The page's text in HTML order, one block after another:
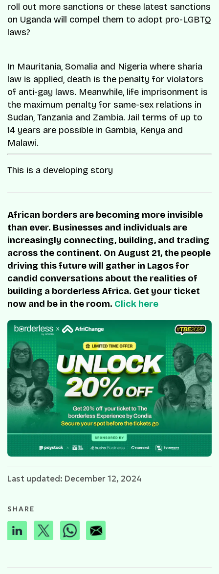
roll out more sanctions or these latest sanctions
on Uganda will compel them to adopt pro-LGBTQ
laws?
In Mauritania, Somalia and Nigeria where sharia
law is applied, death is the penalty for violators
of anti-gay laws. Meanwhile, life imprisonment is
the maximum penalty for same-sex relations in
Sudan, Tanzania and Zambia. Jail terms of up to
14 years are possible in Gambia, Kenya and
Malawi.
This is a developing story
African borders are becoming more invisible
than ever. Businesses and individuals are
increasingly connecting, building, and trading
across the continent. On August 21, the people
driving this future will gather in Lagos for
candid conversations about the realities of
building a borderless Africa. Get your ticket
now and be in the room. Click here
Last updated: December 12, 2024
SHARE